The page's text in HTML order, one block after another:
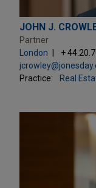
JOHN J.
Partner
London
+
Practice:
Real